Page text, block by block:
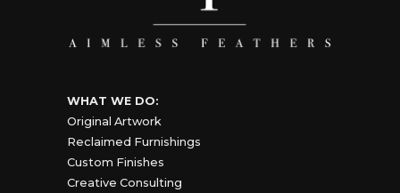
WHAT WE DO:
Original Artwork
Reclaimed Furnishings
Custom Finishes
Creative Consulting